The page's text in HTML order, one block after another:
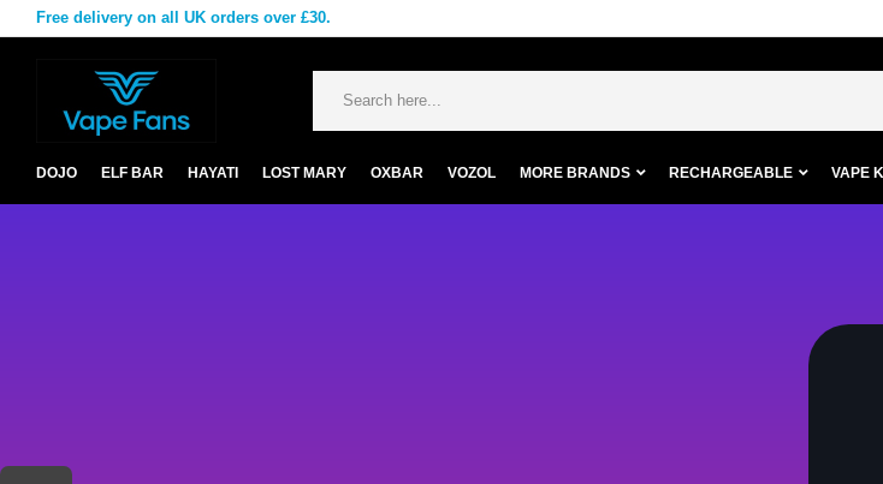
Free delivery on all UK orders over £30.
DOJO ELF BAR HAYATI LOST MARY OXBAR VOZOL MORE BRANDS RECHARGEABLE VAPE